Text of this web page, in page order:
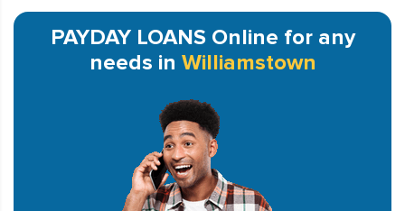
PAYDAY LOANS Online for any
needs in Williamstown